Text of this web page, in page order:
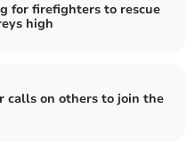
for firefighters to rescue
high
calls on others to join the